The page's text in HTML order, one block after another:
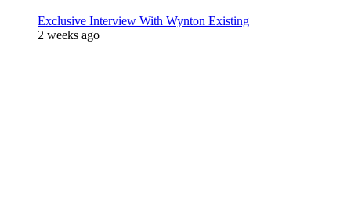
Exclusive Interview With Wynton Existing
2 weeks ago